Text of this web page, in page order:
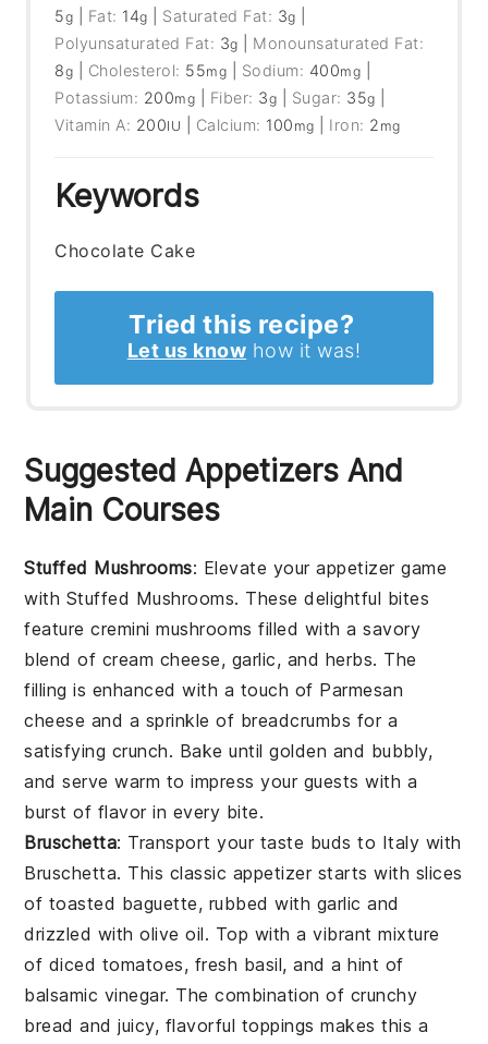
5g Fat: 14g Saturated Fat: 3g
Polyunsaturated Fat: 3g
Monounsaturated Fat:
8g Cholesterol: 55mg Sodium: 400mg
Potassium: 200mg Fiber: 3g Sugar: 35g
Vitamin A: 200IU Calcium: 100 mg Iron: 2 mg
Keywords
Chocolate Cake
Tried this recipe?
Let us know how it was!
Suggested Appetizers And
Main Courses
Stuffed Mushrooms: Elevate your appetizer game
with Stuffed Mushrooms. These delightful bites
featurecremini mushrooms filled with a savory
blend of cream cheese, garlic, and herbs. The
filling is enhanced with a touch of Parmesan
cheese and a sprinkle of breadcrumbs for a
satisfying crunch. Bake until golden and bubbly,
and serve warm to impress your guests with a
burst of flavor in every bite.
Bruschetta: Transport your taste buds to Italy with
Bruschetta. This classic appetizer starts with slices
of toasted baguette, rubbed with garlic and
drizzled witholive oil. Top with a vibrant mixture
of diced tomatoes, fresh basil, and a hint of
balsamic vinegar. The combination of crunchy
bread and juicy, flavorful toppings makes this a